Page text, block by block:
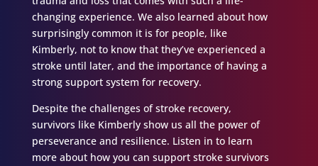
changing experience. We also learned about how
surprisingly common it is for people, like
Kimberly, not to know that they’ve experienced a
stroke until later, and the importance of having a
strong support system for recovery.
Despite the challenges of stroke recovery,
survivors like Kimberly show us all the power of
perseverance and resilience. Listen in to learn
more about how you can support stroke survivors